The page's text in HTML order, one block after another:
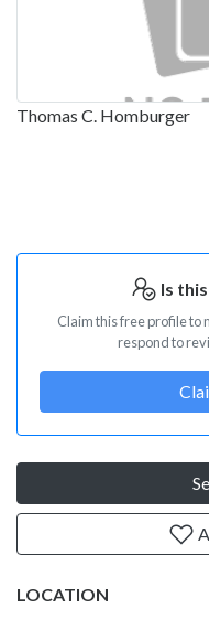
Thomas C. Homburger
Is
Claim this free profile to
respond to
LOCATION